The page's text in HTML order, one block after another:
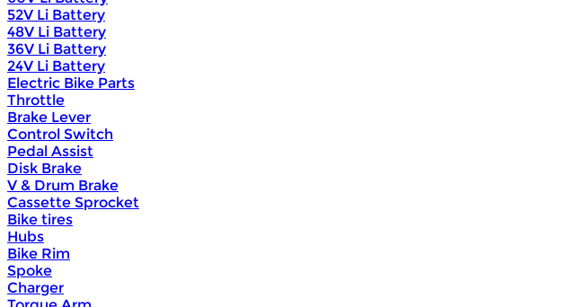
52V Li Battery
48V Li Battery
36V Li Battery
24V Li Battery
Electric Bike Parts
Throttle
Brake Lever
Control Switch
Pedal Assist
Disk Brake
V & Drum Brake
Cassette Sprocket
Bike tires
Hubs
Bike Rim
Spoke
Charger